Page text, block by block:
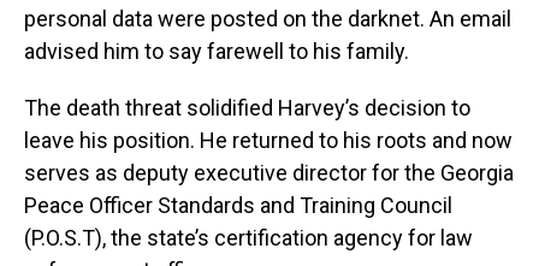
personal data were posted on the darknet. An email
advised him to say farewell to his family.
The death threat solidified Harvey’s decision to
leave his position. He returned to his roots and now
serves as deputy executive director for the Georgia
Peace Officer Standards and Training Council
(P.O.S.T), the state’s certification agency for law